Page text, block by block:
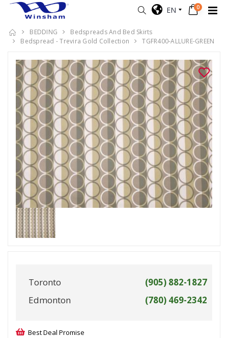
EN 0
BEDDING
Bedspreads And Bed Skirts
Bedspread - Trevira Gold Collection
TGFR400-ALLURE-GREEN
Toronto
(905) 882-1827
Edmonton
(780) 469-2342
Best Deal Promise